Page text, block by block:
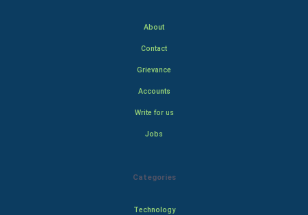
About
Contact
Grievance
Accounts
Write for us
Jobs
Categories
Technology